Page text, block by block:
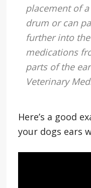
placement of
drum or can
further into
medications
parts of the
Veterinary
Here’s a good
your dogs ears